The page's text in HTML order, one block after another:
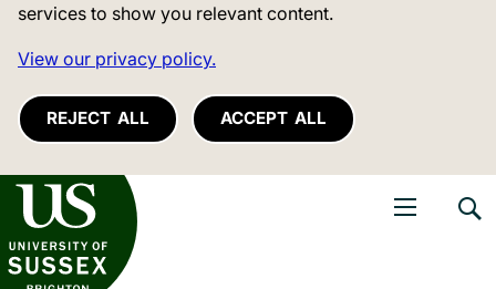
services to show you relevant content.
View our privacy policy.
REJECT ALL ACCEPT ALL
of Sussex